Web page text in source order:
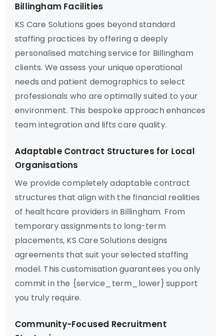
Billingham Facilities
KS Care Solutions goes beyond standard
staffing practices by offering a deeply
personalised matching service for Billingham
clients. We assess your unique operational
needs and patient demographics to select
professionals who are optimally suited to your
environment. This bespoke approach enhances
team integration and lifts care quality.
Adaptable Contract Structures for Local
Organisations
We provide completely adaptable contract
structures that align with the financial realities
of healthcare providers in Billingham. From
temporary assignments to long-term
placements, KS Care Solutions designs
agreements that suit your selected staffing
model. This customisation guarantees you only
commit in the {service_term_lower} support
you truly require.
Community-Focused Recruitment